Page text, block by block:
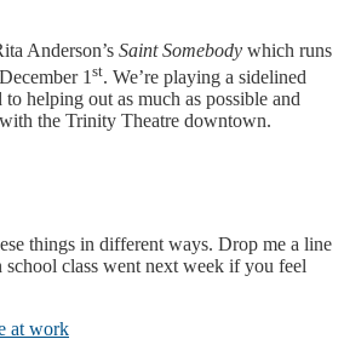
Anderson’s Saint Somebody which runs
1st. We’re playing a sidelined
helping out as much as possible and
the Trinity Theatre downtown.
things in different ways. Drop me a line
school class went next week if you feel